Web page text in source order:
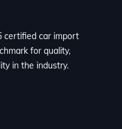
certified car import
for quality,
in the industry.